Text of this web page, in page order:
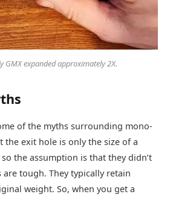
GMX expanded approximately 2X.
of the myths surrounding mono-
the exit hole is only the size of a
the assumption is that they didn’t
tough. They typically retain
weight. So, when you get a